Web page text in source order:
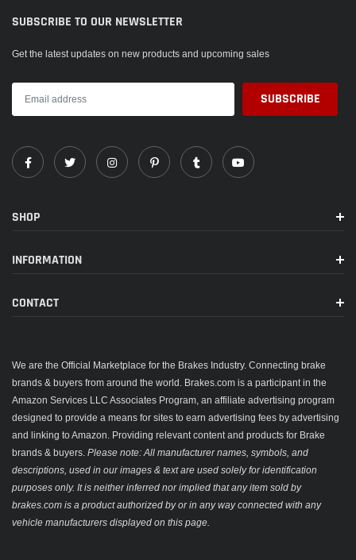
SUBSCRIBE TO OUR NEWSLETTER
Get the latest updates on new products and upcoming sales
SHOP
INFORMATION
CONTACT
We are the Official Marketplace for the Brakes Industry. Connecting brake
brands & buyers from around the world. Brakes.com is a participant in the
Amazon Services LLC Associates Program, an affiliate advertising program
designed to provide a means for sites to earn advertising fees by advertising
and linking to Amazon. Providing relevant content and products for Brake
brands & buyers. Please note: All manufacturer names, symbols, and
descriptions, used in our images & text are used solely for identification
purposes only. It is neither inferred nor implied that any item sold by
brakes.com is a product authorized by or in any way connected with any
vehicle manufacturers displayed on this page.